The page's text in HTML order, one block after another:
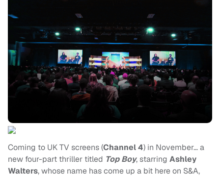
Coming to UK TV screens (Channel 4) in November… a
new four-part thriller titled Top Boy, starring Ashley
Walters, whose name has come up a bit here on S&A,